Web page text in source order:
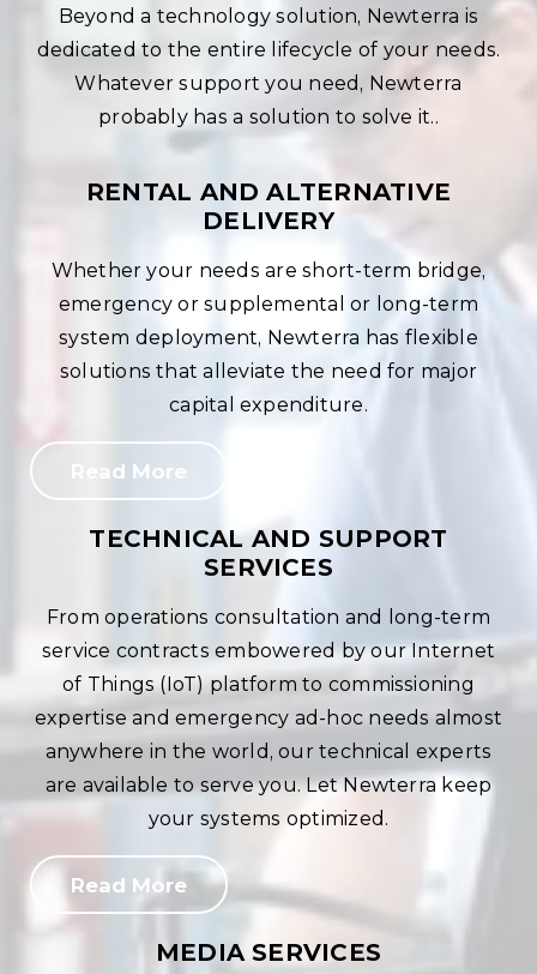
Beyond a technology solution, Newterra is
dedicated to the entire lifecycle of your needs.
Whatever support you need, Newterra
probably has a solution to solve it..
RENTAL AND ALTERNATIVE
DELIVERY
Whether your needs are short-term bridge,
emergency or supplemental or long-term
system deployment, Newterra has flexible
solutions that alleviate the need for major
capital expenditure.
Read More
TECHNICAL AND SUPPORT
SERVICES
From operations consultation and long-term
service contracts embowered by our Internet
of Things (IoT) platform to commissioning
expertise and emergency ad-hoc needs almost
anywhere in the world, our technical experts
are available to serve you. Let Newterra keep
your systems optimized.
Read More
MEDIA SERVICES